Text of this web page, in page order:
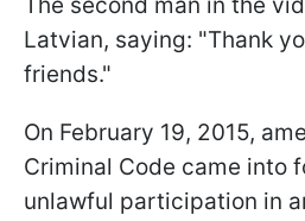
Latvian, saying: "Thank
friends."
On February 19, 2015,
Criminal Code came into
unlawful participation in